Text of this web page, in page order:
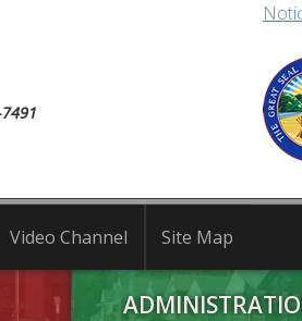
Video Channel Site Map